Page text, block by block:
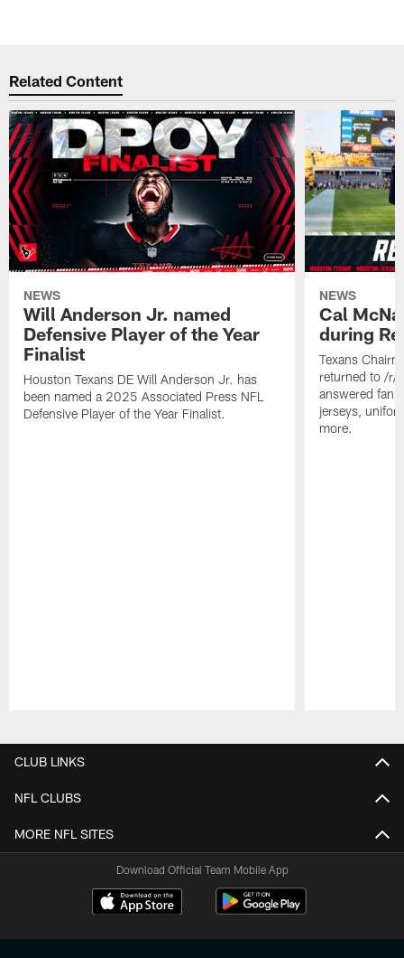
Related Content
NEWS
Will Anderson Jr. named
Defensive Player of the Year
Finalist
Houston Texans DE Will Anderson Jr. has
been named a 2025 Associated Press NFL
Defensive Player of the Year Finalist.
NEWS
Cal
during
Texans
returned to /r/
answered fan
jerseys,
more.
CLUB LINKS
NFL CLUBS
MORE NFL SITES
Download Official Team Mobile App